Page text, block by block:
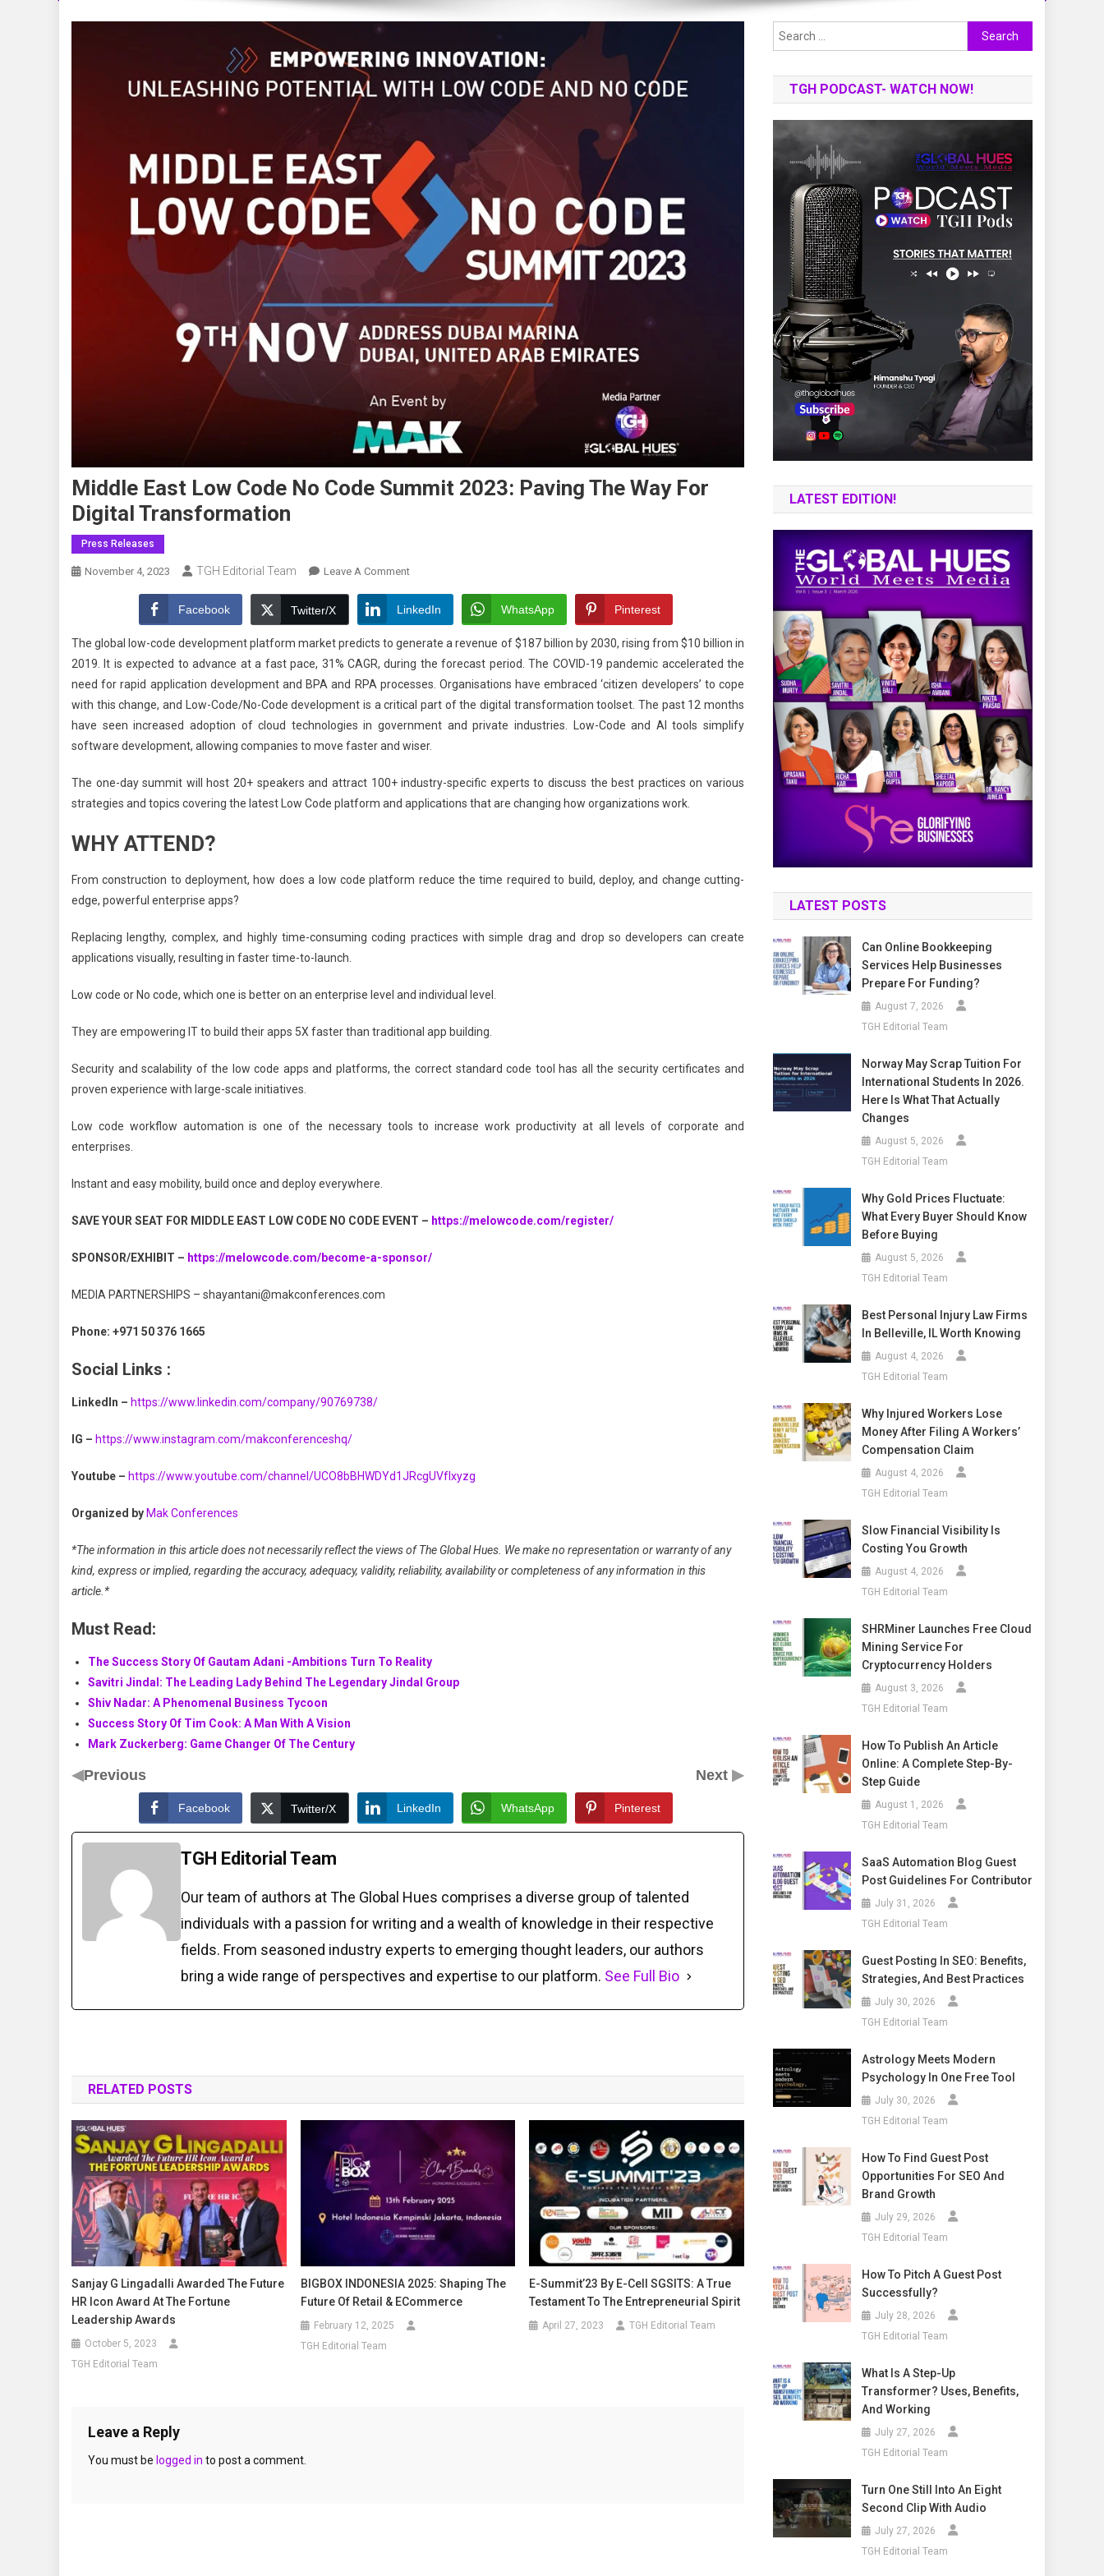
Middle East Low Code No Code Summit 2023: Paving The Way For
Digital Transformation
Press Releases
November 4, 2023 TGH Editorial Team Leave A CommentOn
East
Low
Code
No
Code
Summit
2023:
Paving
Way
Facebook Twitter/X LinkedIn WhatsApp Pinterest
The global low-code development platform market predicts to generate a revenue of $187 billion by 2030, rising from $10 billion in
2019. It is expected to advance at a fast pace, 31% CAGR, during the forecast period. The COVID-19 pandemic accelerated the
need for rapid application development and BPA and RPA processes. Organisations have embraced ‘citizen developers’ to cope
with this change, and Low-Code/No-Code development is a critical part of the digital transformation toolset. The past 12 months
have seen increased adoption of cloud technologies in government and private industries. Low-Code and AI tools simplify
software development, allowing companies to move faster and wiser.
The one-day summit will host 20+ speakers and attract 100+ industry-specific experts to discuss the best practices on various
strategies and topics covering the latest Low Code platform and applications that are changing how organizations work.
WHY ATTEND?
From construction to deployment, how does a low code platform reduce the time required to build, deploy, and change cutting-
edge, powerful enterprise apps?
Replacing lengthy, complex, and highly time-consuming coding practices with simple drag and drop so developers can create
applications visually, resulting in faster time-to-launch.
Low code or No code, which one is better on an enterprise level and individual level.
They are empowering IT to build their apps 5X faster than traditional app building.
Security and scalability of the low code apps and platforms, the correct standard code tool has all the security certificates and
proven experience with large-scale initiatives.
Low code workflow automation is one of the necessary tools to increase work productivity at all levels of corporate and
enterprises.
Instant and easy mobility, build once and deploy everywhere.
SAVE YOUR SEAT FOR MIDDLE EAST LOW CODE NO CODE EVENT – https://melowcode.com/register/
SPONSOR/EXHIBIT – https://melowcode.com/become-a-sponsor/
MEDIA PARTNERSHIPS – shayantani@makconferences.com
Phone: +971 50 376 1665
Social Links :
LinkedIn – https://www.linkedin.com/company/90769738/
IG – https://www.instagram.com/makconferenceshq/
Youtube – https://www.youtube.com/channel/UCO8bBHWDYd1JRcgUVfIxyzg
Organized by Mak Conferences
*The information in this article does not necessarily reflect the views of The Global Hues. We make no representation or warranty of any
kind, express or implied, regarding the accuracy, adequacy, validity, reliability, availability or completeness of any information in this
article.*
Must Read:
The Success Story Of Gautam Adani -Ambitions Turn To Reality
Savitri Jindal: The Leading Lady Behind The Legendary Jindal Group
Shiv Nadar: A Phenomenal Business Tycoon
Success Story Of Tim Cook: A Man With A Vision
Mark Zuckerberg: Game Changer Of The Century
◀Previous Next ▶
Facebook Twitter/X LinkedIn WhatsApp Pinterest
TGH Editorial Team
Our team of authors at The Global Hues comprises a diverse group of talented
individuals with a passion for writing and a wealth of knowledge in their respective
fields. From seasoned industry experts to emerging thought leaders, our authors
bring a wide range of perspectives and expertise to our platform. See Full Bio
RELATED POSTS
Sanjay G Lingadalli Awarded The Future
HR Icon Award At The Fortune
Leadership Awards
October 5, 2023
TGH Editorial Team
BIGBOX INDONESIA 2025: Shaping The
Future Of Retail & ECommerce
February 12, 2025
TGH Editorial Team
E-Summit’23 By E-Cell SGSITS: A True
Testament To The Entrepreneurial Spirit
April 27, 2023 TGH Editorial Team
Leave a Reply
You must be logged in to post a comment.
Search
for:
TGH PODCAST- WATCH NOW!
LATEST EDITION!
LATEST POSTS
Can Online Bookkeeping
Services Help Businesses
Prepare For Funding?
August 7, 2026
TGH Editorial Team
Norway May Scrap Tuition For
International Students In 2026.
Here Is What That Actually
Changes
August 5, 2026
TGH Editorial Team
Why Gold Prices Fluctuate:
What Every Buyer Should Know
Before Buying
August 5, 2026
TGH Editorial Team
Best Personal Injury Law Firms
In Belleville, IL Worth Knowing
August 4, 2026
TGH Editorial Team
Why Injured Workers Lose
Money After Filing A Workers’
Compensation Claim
August 4, 2026
TGH Editorial Team
Slow Financial Visibility Is
Costing You Growth
August 4, 2026
TGH Editorial Team
SHRMiner Launches Free Cloud
Mining Service For
Cryptocurrency Holders
August 3, 2026
TGH Editorial Team
How To Publish An Article
Online: A Complete Step-By-
Step Guide
August 1, 2026
TGH Editorial Team
SaaS Automation Blog Guest
Post Guidelines For Contributor
July 31, 2026
TGH Editorial Team
Guest Posting In SEO: Benefits,
Strategies, And Best Practices
July 30, 2026
TGH Editorial Team
Astrology Meets Modern
Psychology In One Free Tool
July 30, 2026
TGH Editorial Team
How To Find Guest Post
Opportunities For SEO And
Brand Growth
July 29, 2026
TGH Editorial Team
How To Pitch A Guest Post
Successfully?
July 28, 2026
TGH Editorial Team
What Is A Step-Up
Transformer? Uses, Benefits,
And Working
July 27, 2026
TGH Editorial Team
Turn One Still Into An Eight
Second Clip With Audio
July 27, 2026
TGH Editorial Team